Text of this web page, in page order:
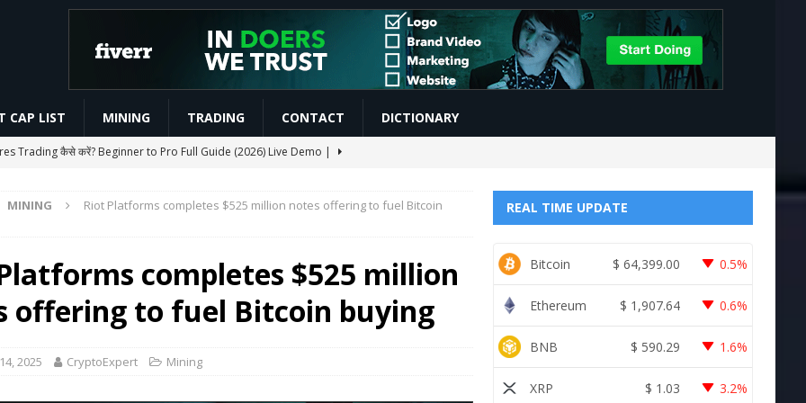
CAP LIST MINING TRADING CONTACT DICTIONARY
Trading कैसे करें? Beginner to Pro Full Guide (2026) Live Demo |
AIRDROP STEP BY STEP GUIDE
MINING
Pushes Real Assets and Diversification
BLOCKCHAIN
Roadmap | Skills, Salary & Career Guide 2026 | #Shorts |
MINING
Riot Platforms completes $525 million notes offering to fuel Bitcoin
completes $525 million
offering to fuel Bitcoin buying
2025 CryptoExpert Mining
REAL TIME UPDATE
Bitcoin $ 64,399.00 0.5%
Ethereum $ 1,907.64 0.6%
BNB $ 590.29 1.6%
XRP $ 1.03 3.2%